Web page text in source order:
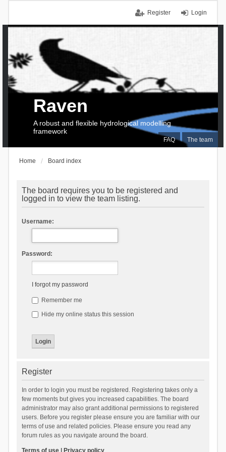
Login
Register
FAQ The team
Raven
A robust and flexible hydrological modelling
framework
Home Board index
The board requires you to be registered and
logged in to view the team listing.
Username:
Password:
I forgot my password
Remember me
Hide my online status this session
Register
In order to login you must be registered. Registering takes only a
few moments but gives you increased capabilities. The board
administrator may also grant additional permissions to registered
users. Before you register please ensure you are familiar with our
terms of use and related policies. Please ensure you read any
forum rules as you navigate around the board.
Terms of use| Privacy policy